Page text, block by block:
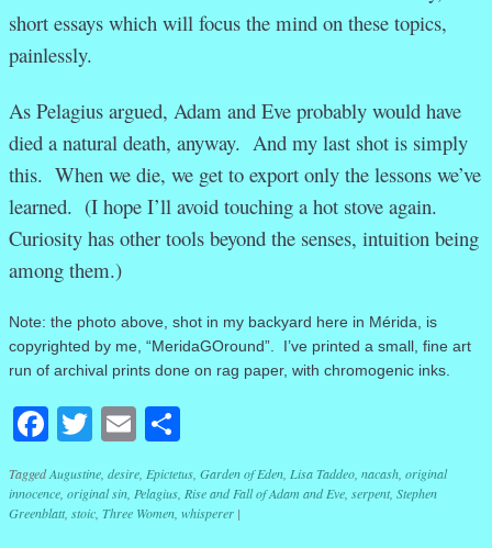
short essays which will focus the mind on these topics,
painlessly.
As Pelagius argued, Adam and Eve probably would have
died a natural death, anyway. And my last shot is simply
this. When we die, we get to export only the lessons we’ve
learned. (I hope I’ll avoid touching a hot stove again.
Curiosity has other tools beyond the senses, intuition being
among them.)
Note: the photo above, shot in my backyard here in Mérida, is
copyrighted by me, “MeridaGOround”. I’ve printed a small, fine art
run of archival prints done on rag paper, with chromogenic inks.
Facebook
Twitter
Email
TaggedAugustine desire Epictetus Garden of Eden Lisa Taddeo nacash original
innocence original sin Pelagius Rise and Fall of Adam and Eve serpent, Stephen
Greenblatt, stoic Three Women whisperer |